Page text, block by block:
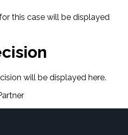
this case will be displayed
will be displayed here.